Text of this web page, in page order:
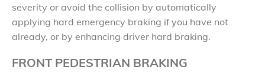
severity or avoid the collision by automatically
applying hard emergency braking if you have not
already, or by enhancing driver hard braking.
FRONT PEDESTRIAN BRAKING